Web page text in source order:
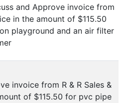
and Approve invoice from
in the amount of $115.50
playground and an air filter
invoice from R & R Sales &
of $115.50 for pvc pipe